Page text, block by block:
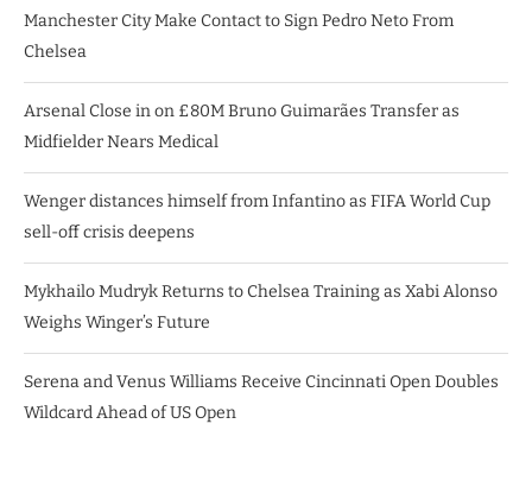
Manchester City Make Contact to Sign Pedro Neto From
Chelsea
Arsenal Close in on £80M Bruno Guimarães Transfer as
Midfielder Nears Medical
Wenger distances himself from Infantino as FIFA World Cup
sell-off crisis deepens
Mykhailo Mudryk Returns to Chelsea Training as Xabi Alonso
Weighs Winger’s Future
Serena and Venus Williams Receive Cincinnati Open Doubles
Wildcard Ahead of US Open